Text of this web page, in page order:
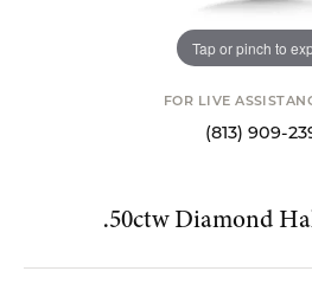
Tap or pinch to
FOR LIVE
(813) 909-
.50ctw Diamond